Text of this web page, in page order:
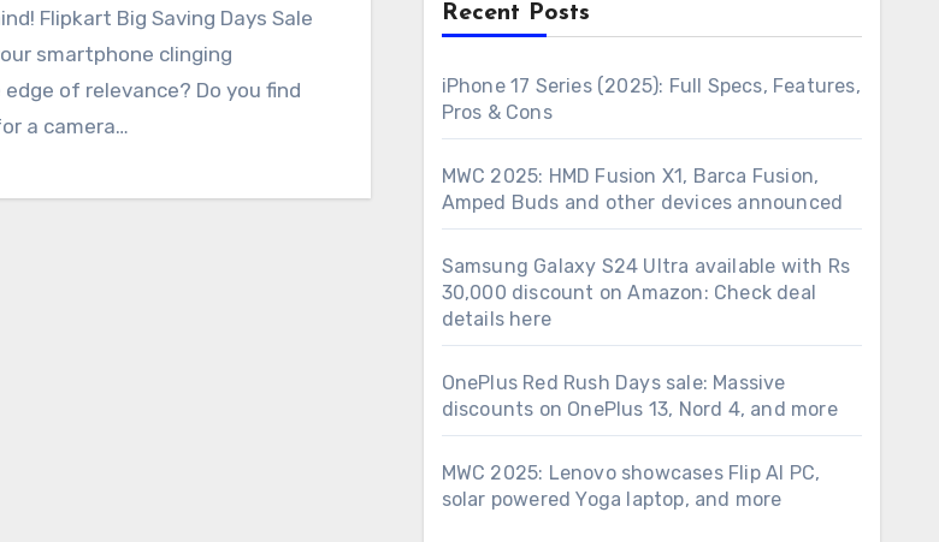
smartphone clinging
of relevance? Do you find
a camera…
Recent Posts
iPhone 17 Series (2025): Full Specs, Features,
Pros & Cons
MWC 2025: HMD Fusion X1, Barca Fusion,
Amped Buds and other devices announced
Samsung Galaxy S24 Ultra available with Rs
30,000 discount on Amazon: Check deal
details here
OnePlus Red Rush Days sale: Massive
discounts on OnePlus 13, Nord 4, and more
MWC 2025: Lenovo showcases Flip AI PC,
solar powered Yoga laptop, and more